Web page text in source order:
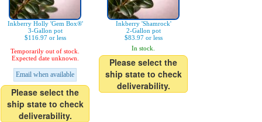
Inkberry Holly 'Gem Box®'
3-Gallon pot
$116.97 or less
Temporarily out of stock.
Expected date unknown.
Email when available
Please select the
ship state to check
deliverability.
Inkberry 'Shamrock'
2-Gallon pot
$83.97 or less
In stock.
Please select the
ship state to check
deliverability.